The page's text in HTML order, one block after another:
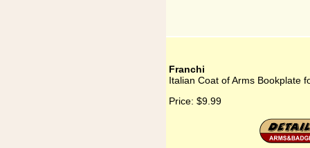
Franchi
Italian Coat of Arms Bookplate
Price: $9.99